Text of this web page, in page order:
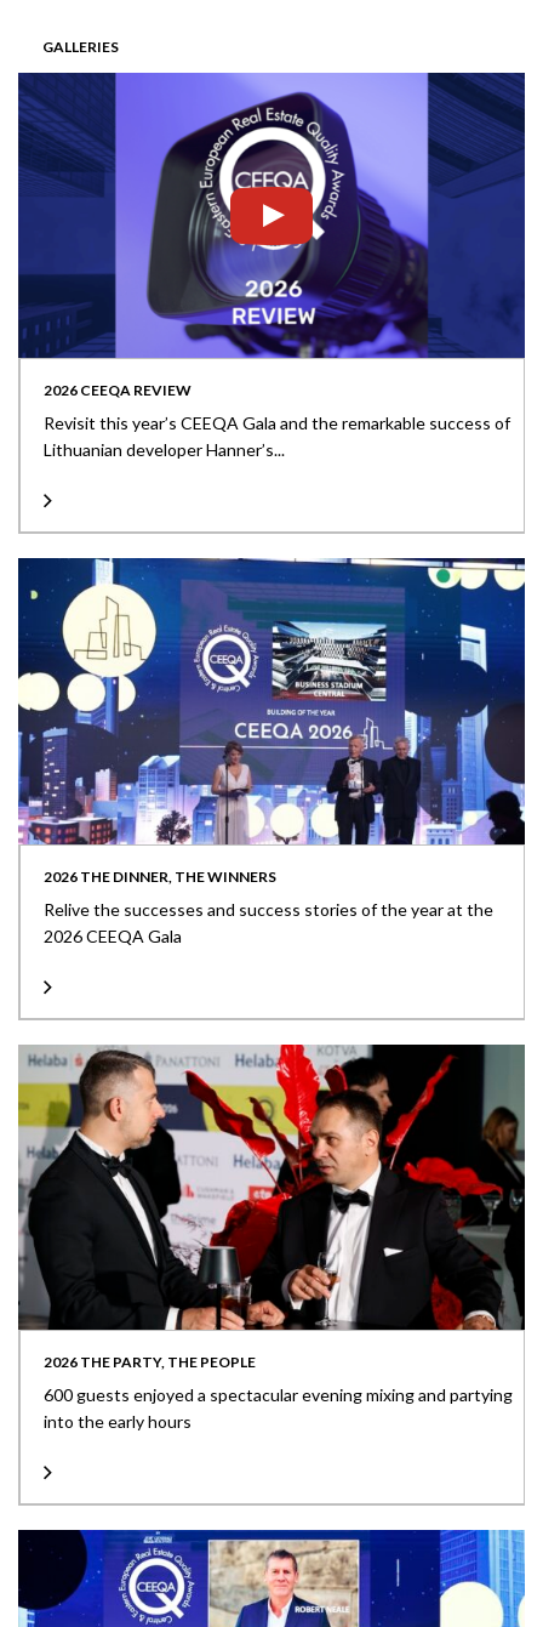
GALLERIES
2026 CEEQA REVIEW
Revisit this year’s CEEQA Gala and the remarkable success of
Lithuanian developer Hanner’s...
2026 THE DINNER, THE WINNERS
Relive the successes and success stories of the year at the
2026 CEEQA Gala
2026 THE PARTY, THE PEOPLE
600 guests enjoyed a spectacular evening mixing and partying
into the early hours